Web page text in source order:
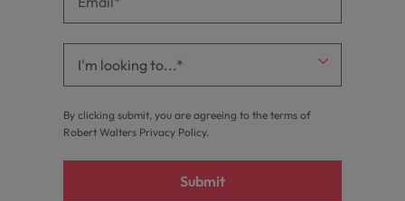
By clicking submit, you are agreeing to the terms of
Robert Walters Privacy Policy.
Submit